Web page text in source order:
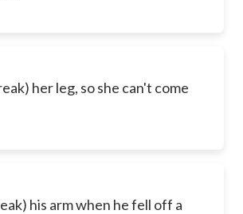
her leg, so she can't come
his arm when he fell off a